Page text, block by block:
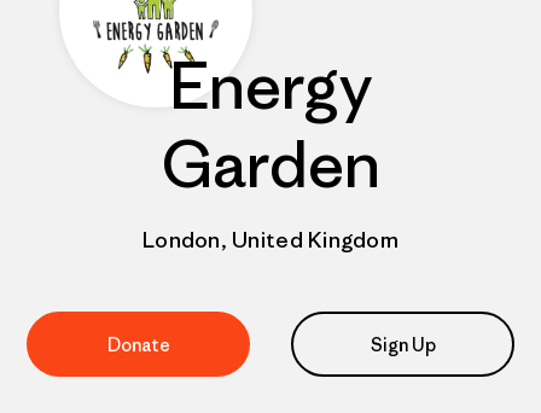
Energy
Garden
London, United Kingdom
Donate Sign Up